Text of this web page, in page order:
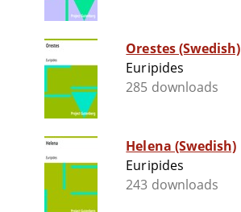
Orestes (Swedish)
Euripides
285 downloads
Helena (Swedish)
Euripides
243 downloads